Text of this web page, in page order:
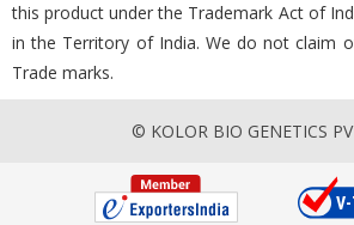
this product under the Trademark Act of
in the Territory of India. We do not claim
Trade marks.
© KOLOR BIO GENETICS